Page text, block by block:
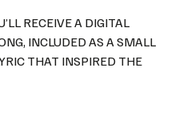
RECEIVE A DIGITAL
INCLUDED AS A SMALL
THAT INSPIRED THE